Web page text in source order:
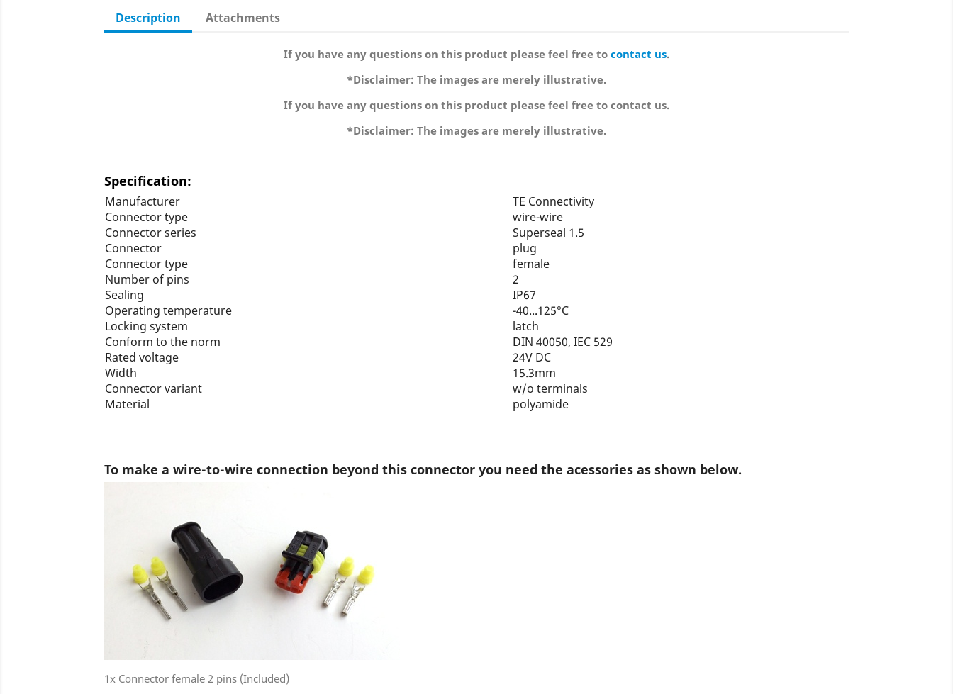
Description Attachments
If you have any questions on this product please feel free to contact us.
*Disclaimer: The images are merely illustrative.
If you have any questions on this product please feel free to contact us.
*Disclaimer: The images are merely illustrative.
Specification:
Manufacturer
TE Connectivity
Connector type
wire-wire
Connector series
Superseal 1.5
Connector
plug
Connector type
female
Number of pins
2
Sealing
IP67
Operating temperature
-40...125°C
Locking system
latch
Conform to the norm
DIN 40050, IEC 529
Rated voltage
24V DC
Width
15.3mm
Connector variant
w/o terminals
Material
polyamide
To make a wire-to-wire connection beyond this connector you need the acessories as shown below.
1x Connector female 2 pins (Included)